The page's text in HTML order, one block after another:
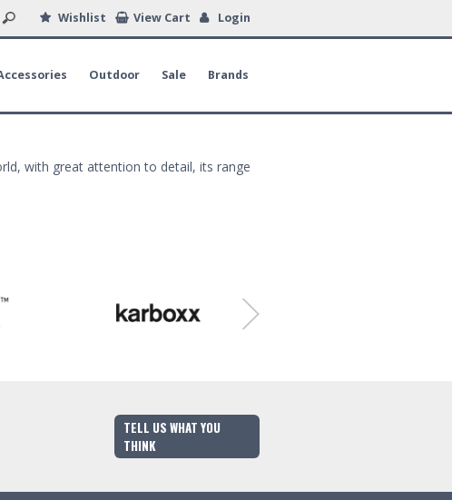
Wishlist View Cart Login
Outdoor Sale Brands
with great attention to detail, its range
TELL US WHAT YOU
THINK